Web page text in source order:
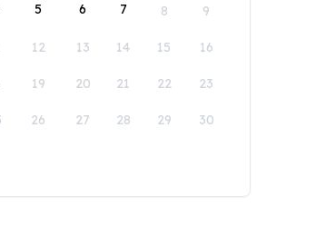
5 6 7 8 9
12 13 14 15 16
19 20 21 22 23
26 27 28 29 30